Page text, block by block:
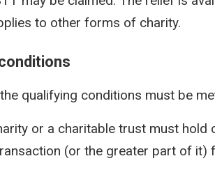
to other forms of charity.
qualifying conditions must be
or a charitable trust must
(or the greater part of it)